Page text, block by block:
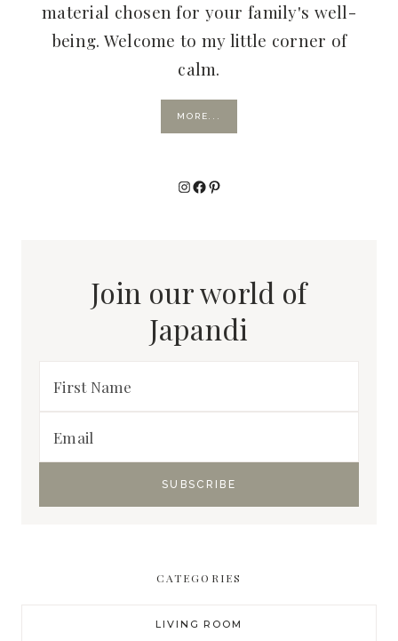
material chosen for your family's well-
being. Welcome to my little corner of
calm.
MORE...
Instagram
Facebook
Pinterest
Join our world of
Japandi
CATEGORIES
LIVING ROOM